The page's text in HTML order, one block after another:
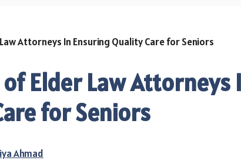
of Elder Law Attorneys
for Seniors
Ahmad